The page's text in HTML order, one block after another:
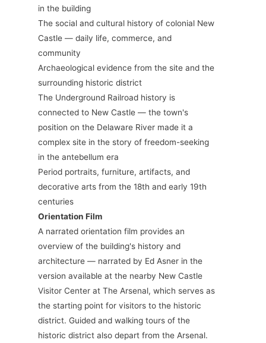
in the building
The social and cultural history of colonial New
Castle — daily life, commerce, and
community
Archaeological evidence from the site and the
surrounding historic district
The Underground Railroad history is
connected to New Castle — the town's
position on the Delaware River made it a
complex site in the story of freedom-seeking
in the antebellum era
Period portraits, furniture, artifacts, and
decorative arts from the 18th and early 19th
centuries
Orientation Film
A narrated orientation film provides an
overview of the building's history and
architecture — narrated by Ed Asner in the
version available at the nearby New Castle
Visitor Center at The Arsenal, which serves as
the starting point for visitors to the historic
district. Guided and walking tours of the
historic district also depart from the Arsenal.